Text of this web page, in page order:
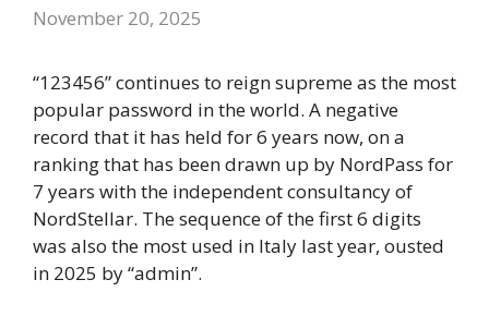
November 20, 2025
“123456” continues to reign supreme as the most
popular password in the world. A negative
record that it has held for 6 years now, on a
ranking that has been drawn up by NordPass for
7 years with the independent consultancy of
NordStellar. The sequence of the first 6 digits
was also the most used in Italy last year, ousted
in 2025 by “admin”.